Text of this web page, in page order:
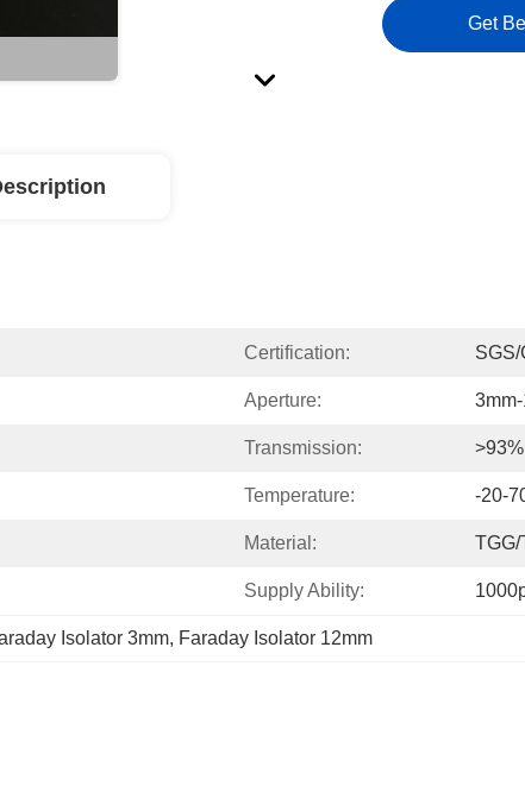
Get
Certification: SGS/
Aperture:
Transmission: >93%
Temperature: -20-
Material:
Supply Ability:
Isolator 3mm, Faraday Isolator 12mm